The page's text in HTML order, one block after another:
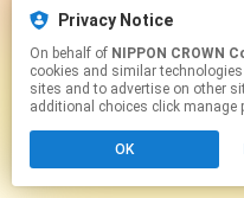
This page
to
Privacy Notice
On behalf of NIPPON CROWN
cookies and similar
sites and to advertise on other
additional choices click manage
OK